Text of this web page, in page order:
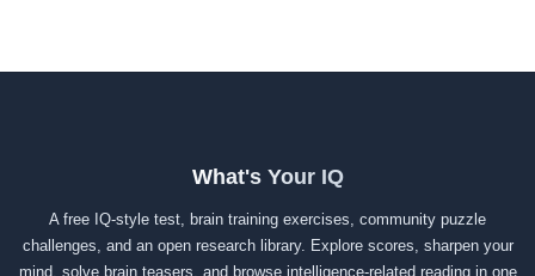
What's Your IQ
A free IQ-style test, brain training exercises, community puzzle
challenges, and an open research library. Explore scores, sharpen your
mind, solve brain teasers, and browse intelligence-related reading in one